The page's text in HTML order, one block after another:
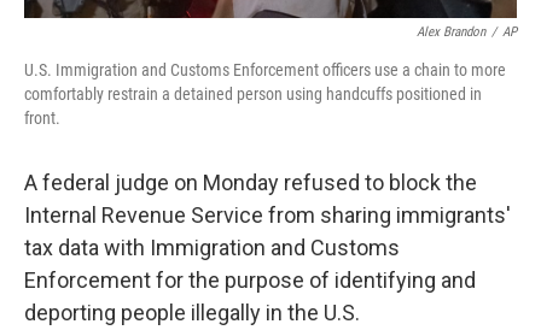
Alex Brandon / AP
U.S. Immigration and Customs Enforcement officers use a chain to more
comfortably restrain a detained person using handcuffs positioned in
front.
A federal judge on Monday refused to block the
Internal Revenue Service from sharing immigrants'
tax data with Immigration and Customs
Enforcement for the purpose of identifying and
deporting people illegally in the U.S.